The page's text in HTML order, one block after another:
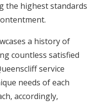
the highest standards
a history of
countless satisfied
service
needs of each
accordingly,